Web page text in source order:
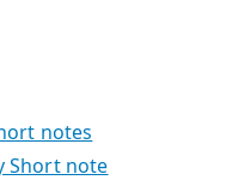
notes
Short note